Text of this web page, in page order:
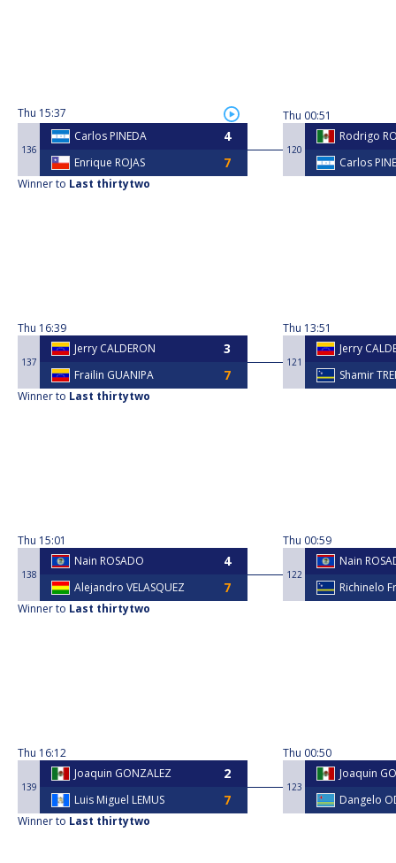
Thu 15:37
136
Carlos PINEDA
Enrique ROJAS
Winner to Last thirtytwo
Thu 16:39
137
Jerry CALDERON
Frailin GUANIPA
Winner to Last thirtytwo
Thu 15:01
138
Nain ROSADO
Alejandro VELASQUEZ
Winner to Last thirtytwo
Thu 16:12
139
Joaquin GONZALEZ
Luis Miguel LEMUS
Winner to Last thirtytwo
Thu 00:51
120
Rodrigo
Carlos
Thu 13:51
121
Jerry
Shamir
Thu 00:59
122
Nain
Richinelo
Thu 00:50
123
Joaquin
Dangelo